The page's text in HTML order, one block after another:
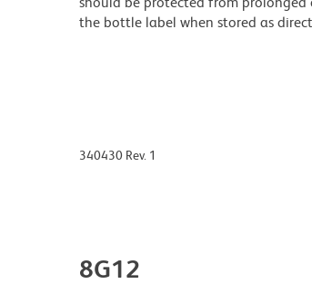
the bottle label when stored as
340430 Rev. 1
8G12